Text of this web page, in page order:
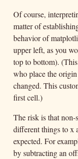
Of course,
matter of
behavior of
upper left, as you
top to bottom).
who place the
changed. This
first cell.)
The risk is that non-
different things to x
expected. For
by subtracting an